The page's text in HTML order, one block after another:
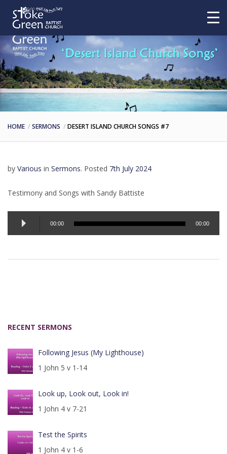
HOME SERMONS DESERT ISLAND CHURCH SONGS #7
by Various in Sermons. Posted 7th July 2024
Testimony and Songs with Sandy Battiste
Audio
Player
00:00 00:00
RECENT SERMONS
Following Jesus (My Lighthouse)
1 John 5 v 1-14
Look up, Look out, Look in!
1 John 4 v 7-21
Test the Spirits
1 John 4 v 1-6